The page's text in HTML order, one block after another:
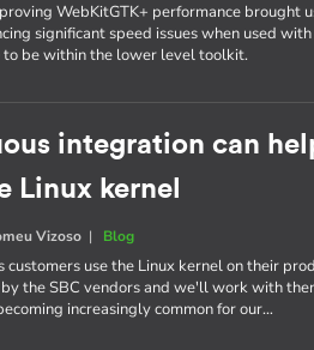
WebKitGTK+ performance brought
significant speed issues when used
to be within the lower level toolkit.
integration can
Linux kernel
Vizoso | Blog
use the Linux kernel on their
the SBC vendors and we'll work with
increasingly common for our…